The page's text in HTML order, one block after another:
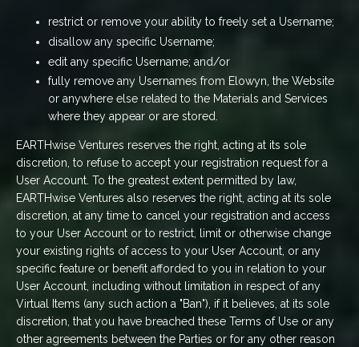
restrict or remove your ability to freely set a Username;
disallow any specific Username;
edit any specific Username; and/or
fully remove any Usernames from Elowyn, the Website
or anywhere else related to the Materials and Services
where they appear or are stored.
EARTHwise Ventures reserves the right, acting at its sole
discretion, to refuse to accept your registration request for a
User Account. To the greatest extent permitted by law,
EARTHwise Ventures also reserves the right, acting at its sole
discretion, at any time to cancel your registration and access
to your User Account or to restrict, limit or otherwise change
your existing rights of access to your User Account, or any
specific feature or benefit afforded to you in relation to your
User Account, including without limitation in respect of any
Virtual Items (any such action a "Ban"), if it believes, at its sole
discretion, that you have breached these Terms of Use or any
other agreements between the Parties or for any other reason